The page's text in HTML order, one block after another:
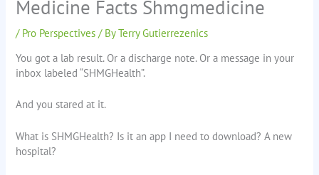
Medicine Facts Shmgmedicine
/ Pro Perspectives / ByTerry Gutierrezenics
You got a lab result. Or a discharge note. Or a message in your
inbox labeled “SHMGHealth”.
And you stared at it.
What is SHMGHealth? Is it an app I need to download? A new
hospital?